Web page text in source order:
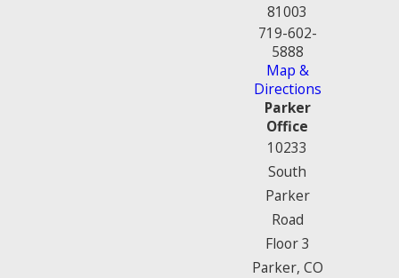
81003
719-602-
5888
Map &
Directions
Parker
Office
10233
South
Parker
Road
Floor 3
Parker, CO